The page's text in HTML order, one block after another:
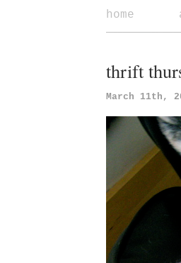
home
thrift
March 11th,